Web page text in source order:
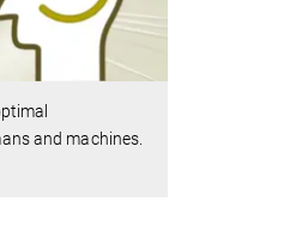
and machines.